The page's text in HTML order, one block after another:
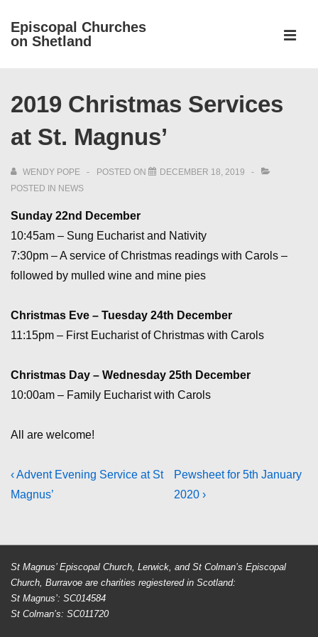
SkipEpiscopal Churches
on Shetland
Navigation
2019 Christmas Services
at St. Magnus’
WENDY POPE POSTED ON
DECEMBER 18, 2019
POSTED IN NEWS
Sunday 22nd December
10:45am – Sung Eucharist and Nativity
7:30pm – A service of Christmas readings with Carols –
followed by mulled wine and mine pies
Christmas Eve – Tuesday 24th December
11:15pm – First Eucharist of Christmas with Carols
Christmas Day – Wednesday 25th December
10:00am – Family Eucharist with Carols
All are welcome!
Post
navigation
Previous
Post
‹ Advent Evening Service at St
Magnus’
Next
Post
Pewsheet for 5th January
2020 ›
St Magnus’ Episcopal Church, Lerwick, and St Colman’s Episcopal
Church, Burravoe are charities regiestered in Scotland:
St Magnus’: SC014584
St Colman’s: SC011720